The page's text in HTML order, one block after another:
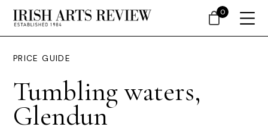
PRICE GUIDE
Tumbling waters,
Glendun
0